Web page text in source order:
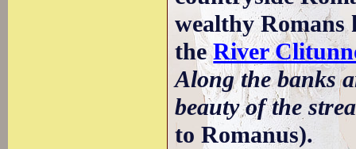
wealthy Romans
theRiver
Along the banks
beauty of the
to Romanus).